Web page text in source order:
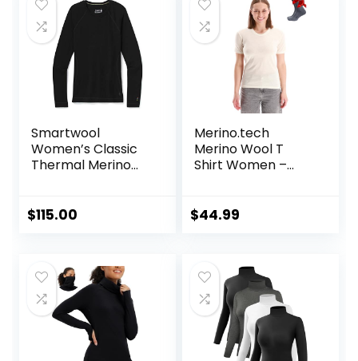
$129.99. $89.99.
Smartwool
Women’s Classic
Thermal Merino
$115.00
Merino.tech
Merino Wool T
Shirt Women –
Women Short
$44.99